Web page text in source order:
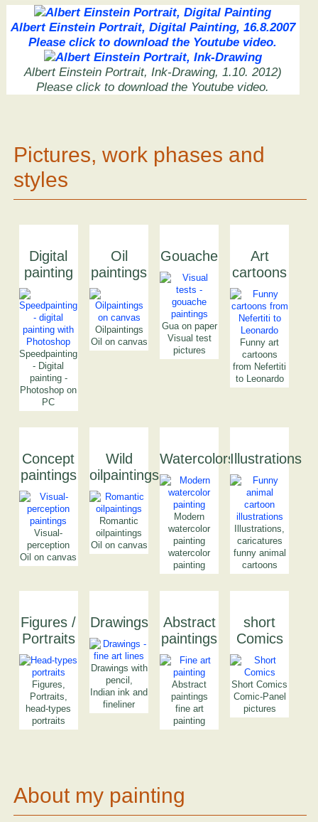
Albert Einstein Portrait, Digital Painting, 16.8.2007
Please click to download the Youtube video.
Albert Einstein Portrait, Ink-Drawing, 1.10. 2012)
Please click to download the Youtube video.
Pictures, work phases and
styles
Digital
painting
Speedpainting
- Digital
painting -
Photoshop on
PC
Oil
paintings
Oilpaintings
Oil on canvas
Gouache
Gua on paper
Visual test
pictures
Art
cartoons
Funny art
cartoons
from Nefertiti
to Leonardo
Concept
paintings
Visual-
perception
Oil on canvas
Wild
oilpaintings
Romantic
oilpaintings
Oil on canvas
Watercolors
Modern
watercolor
painting
watercolor
painting
Illustrations
Illustrations,
caricatures
funny animal
cartoons
Figures /
Portraits
Figures,
Portraits,
head-types
portraits
Drawings
Drawings with
pencil,
Indian ink and
fineliner
Abstract
paintings
Abstract
paintings
fine art
painting
short
Comics
Short Comics
Comic-Panel
pictures
About my painting